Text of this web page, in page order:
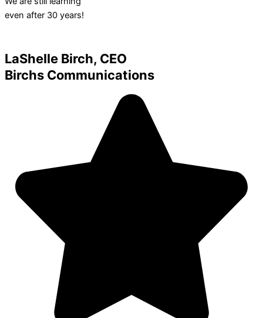
even after 30 years!
LaShelle Birch, CEO
Birchs Communications